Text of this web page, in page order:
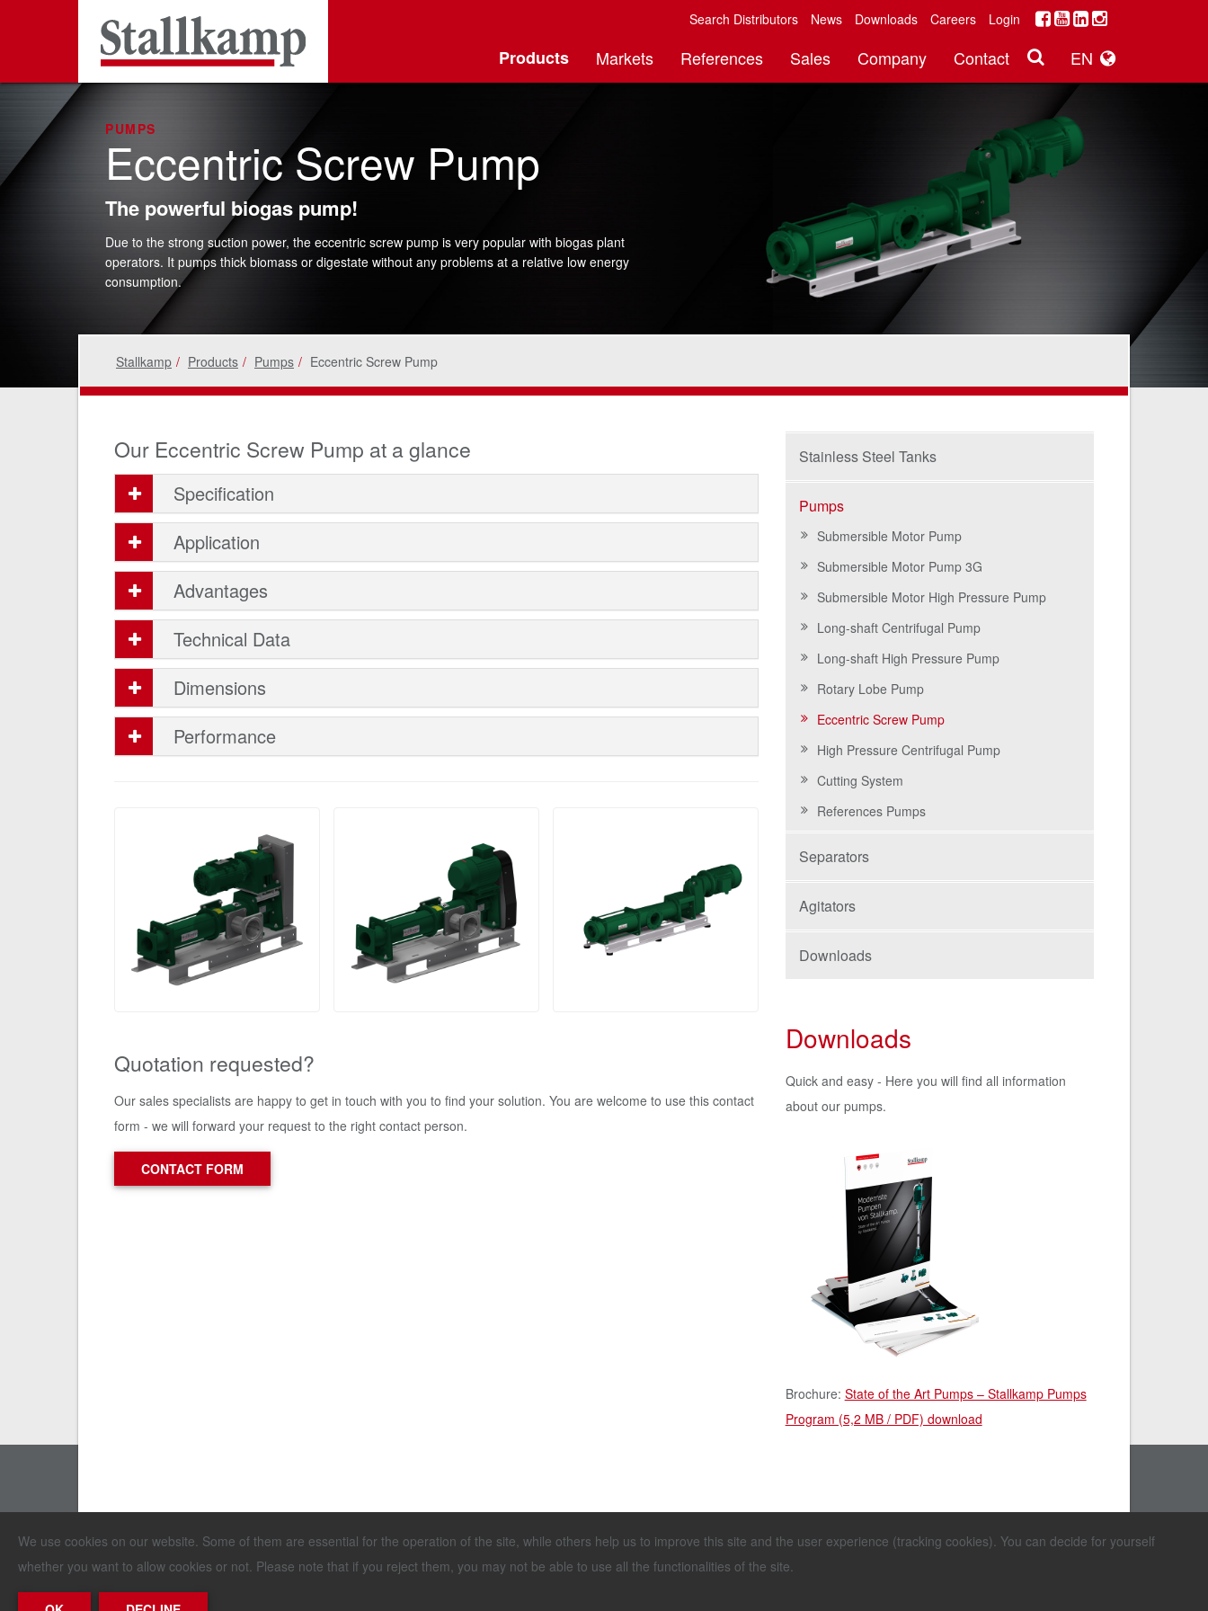
Search Distributors News Downloads Careers Login
Products Markets References Sales Company Contact EN
PUMPS
Eccentric Screw Pump
The powerful biogas pump!
Due to the strong suction power, the eccentric screw pump is very popular with biogas plant
operators. It pumps thick biomass or digestate without any problems at a relative low energy
consumption.
Stallkamp Products Pumps Eccentric Screw Pump
Our Eccentric Screw Pump at a glance
Specification
Application
Advantages
Technical Data
Dimensions
Performance
Quotation requested?
Our sales specialists are happy to get in touch with you to find your solution. You are welcome to use this contact
form - we will forward your request to the right contact person.
CONTACT FORM
Stainless Steel Tanks
Pumps
Submersible Motor Pump
Submersible Motor Pump 3G
Submersible Motor High Pressure Pump
Long-shaft Centrifugal Pump
Long-shaft High Pressure Pump
Rotary Lobe Pump
Eccentric Screw Pump
High Pressure Centrifugal Pump
Cutting System
References Pumps
Separators
Agitators
Downloads
Downloads
Quick and easy - Here you will find all information
about our pumps.
Brochure: State of the Art Pumps – Stallkamp Pumps
Program (5,2 MB / PDF) download
Erich Stallkamp ESTA GmbH
In der Bahler Heide 4 · Industriegebiet West
Tel.: +49 4443 96 66-0
Fax: +49 4443 96 66-60
Imprint & Disclaimer
Terms and Conditions
We use cookies on our website. Some of them are essential for the operation of the site, while others help us to improve this site and the user experience (tracking cookies). You can decide for yourself
whether you want to allow cookies or not. Please note that if you reject them, you may not be able to use all the functionalities of the site.